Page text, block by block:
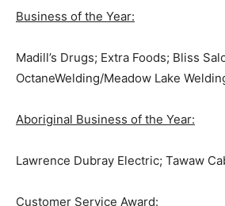
Business of the Year:
Madill’s Drugs; Extra Foods; Bliss
OctaneWelding/Meadow Lake
Aboriginal Business of the Year:
Lawrence Dubray Electric; Tawaw
Customer Service Award: